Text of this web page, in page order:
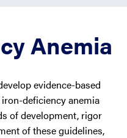
Anemia
evidence-based
deficiency anemia
of development, rigor
of these guidelines,